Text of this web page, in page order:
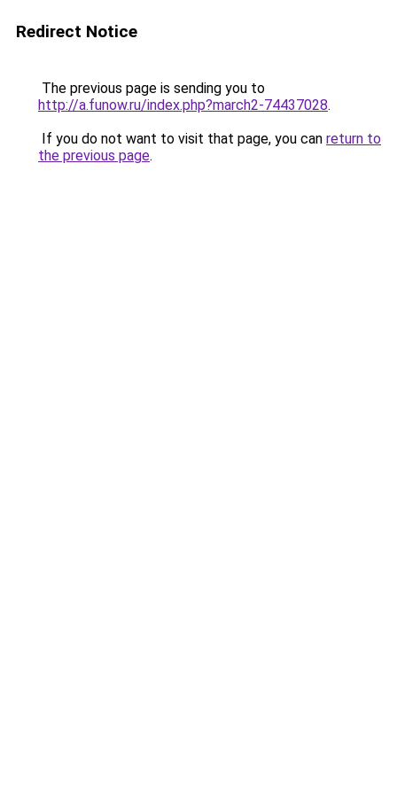
Redirect Notice
The previous page is sending you to
http://a.funow.ru/index.php?march2-74437028.
If you do not want to visit that page, you can return to
the previous page.